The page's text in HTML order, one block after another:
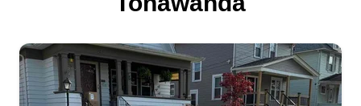
Serving Tonawanda, NY
Ace has been going strong for over ten years to
provide quality craftsman service at a reasonable